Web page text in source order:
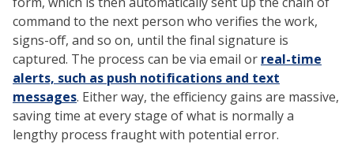
command to the next person who verifies the work,
signs-off, and so on, until the final signature is
captured. The process can be via email or real-time
alerts, such as push notifications and text
messages. Either way, the efficiency gains are massive,
saving time at every stage of what is normally a
lengthy process fraught with potential error.